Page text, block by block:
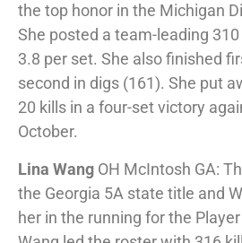
the top honor in the Michigan
She posted a team-leading
3.8 per set. She also finished
second in digs (161). She put
20 kills in a four-set victory
October.
Lina Wang OH McIntosh GA:
the Georgia 5A state title and
her in the running for the